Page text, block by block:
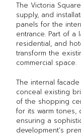
The Victoria
supply, and
panels for the
entrance. Part of a
residential, and
transform the
commercial space.
The internal
conceal existing
of the shopping
for its warm tones,
ensuring a
development's